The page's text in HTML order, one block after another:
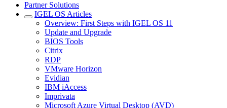
Partner Solutions
IGEL OS Articles
Overview: First Steps with IGEL OS 11
Update and Upgrade
BIOS Tools
Citrix
RDP
VMware Horizon
Evidian
IBM iAccess
Imprivata
Microsoft Azure Virtual Desktop (AVD)